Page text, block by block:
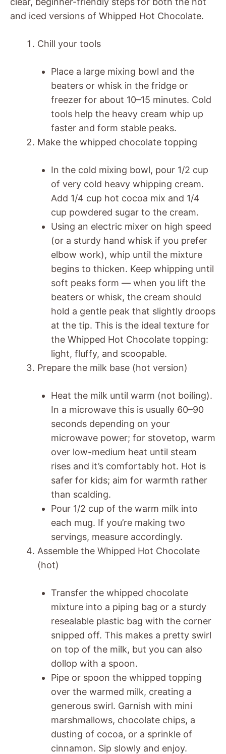
and iced versions of Whipped Hot Chocolate.
Chill your tools
Place a large mixing bowl and the
beaters or whisk in the fridge or
freezer for about 10–15 minutes. Cold
tools help the heavy cream whip up
faster and form stable peaks.
Make the whipped chocolate topping
In the cold mixing bowl, pour 1/2 cup
of very cold heavy whipping cream.
Add 1/4 cup hot cocoa mix and 1/4
cup powdered sugar to the cream.
Using an electric mixer on high speed
(or a sturdy hand whisk if you prefer
elbow work), whip until the mixture
begins to thicken. Keep whipping until
soft peaks form — when you lift the
beaters or whisk, the cream should
hold a gentle peak that slightly droops
at the tip. This is the ideal texture for
the Whipped Hot Chocolate topping:
light, fluffy, and scoopable.
Prepare the milk base (hot version)
Heat the milk until warm (not boiling).
In a microwave this is usually 60–90
seconds depending on your
microwave power; for stovetop, warm
over low-medium heat until steam
rises and it’s comfortably hot. Hot is
safer for kids; aim for warmth rather
than scalding.
Pour 1/2 cup of the warm milk into
each mug. If you’re making two
servings, measure accordingly.
Assemble the Whipped Hot Chocolate
(hot)
Transfer the whipped chocolate
mixture into a piping bag or a sturdy
resealable plastic bag with the corner
snipped off. This makes a pretty swirl
on top of the milk, but you can also
dollop with a spoon.
Pipe or spoon the whipped topping
over the warmed milk, creating a
generous swirl. Garnish with mini
marshmallows, chocolate chips, a
dusting of cocoa, or a sprinkle of
cinnamon. Sip slowly and enjoy.